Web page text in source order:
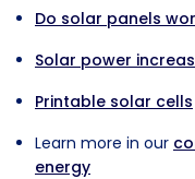
Do solar panels
Solar power
Printable solar cells
Learn more in our
energy